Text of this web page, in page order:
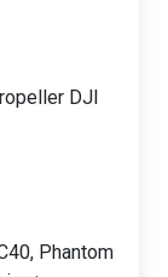
DJI
Phantom